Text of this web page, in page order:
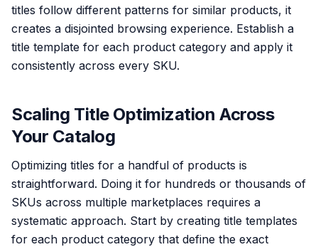
titles follow different patterns for similar products, it
creates a disjointed browsing experience. Establish a
title template for each product category and apply it
consistently across every SKU.
Scaling Title Optimization Across
Your Catalog
Optimizing titles for a handful of products is
straightforward. Doing it for hundreds or thousands of
SKUs across multiple marketplaces requires a
systematic approach. Start by creating title templates
for each product category that define the exact